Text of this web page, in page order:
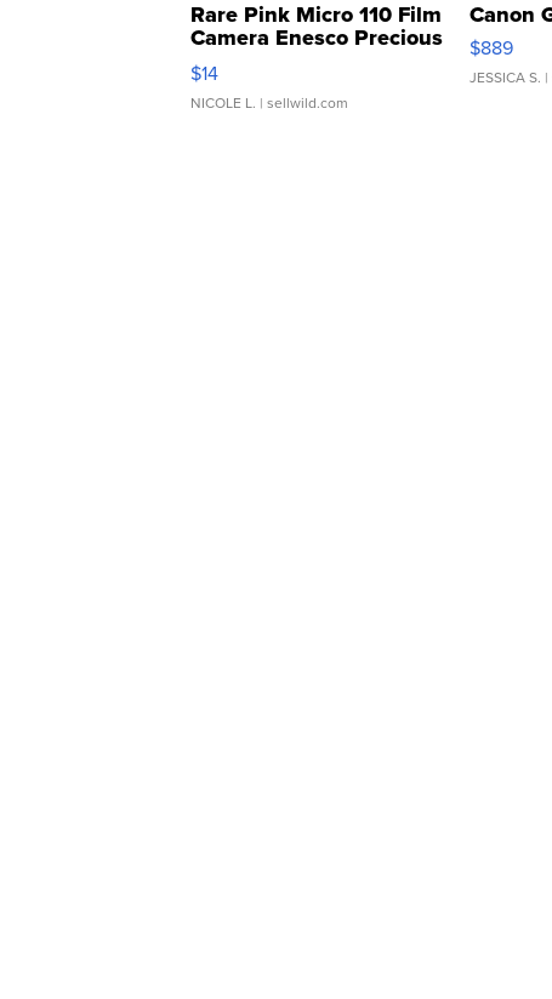
Rare Pink Micro 110 Film
Camera Enesco Precious
Moments TD4
$14
NICOLE L. | sellwild.com
Canon
$889
JESSICA S.